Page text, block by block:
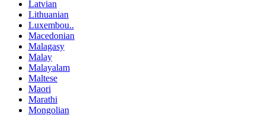
Latvian
Lithuanian
Luxembou..
Macedonian
Malagasy
Malay
Malayalam
Maltese
Maori
Marathi
Mongolian